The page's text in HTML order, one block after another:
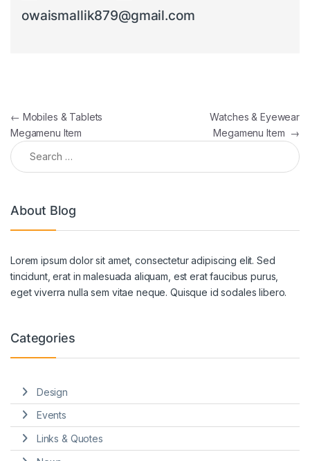
owaismallik879@gmail.com
Post navigation
← Mobiles & Tablets
Megamenu Item
Watches & Eyewear
Megamenu Item →
Search for:
About Blog
Lorem ipsum dolor sit amet, consectetur adipiscing elit. Sed
tincidunt, erat in malesuada aliquam, est erat faucibus purus,
eget viverra nulla sem vitae neque. Quisque id sodales libero.
Categories
Design
Events
Links & Quotes